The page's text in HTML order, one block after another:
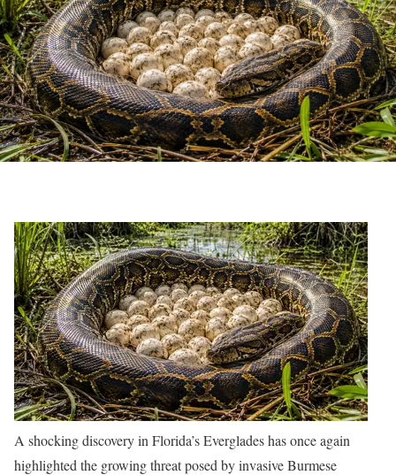
A shocking discovery in Florida’s Everglades has once again
highlighted the growing threat posed by invasive Burmese